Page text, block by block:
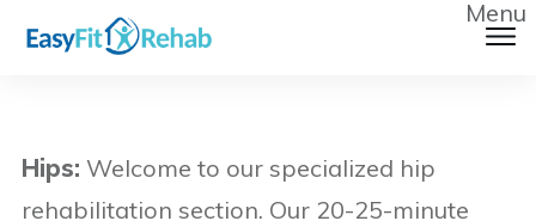
Menu
Hips: Welcome to our specialized hip
rehabilitation section. Our 20-25-minute